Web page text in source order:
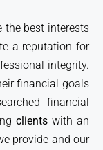
the best interests
a reputation for
integrity.
financial goals
financial
clients with an
provide and our